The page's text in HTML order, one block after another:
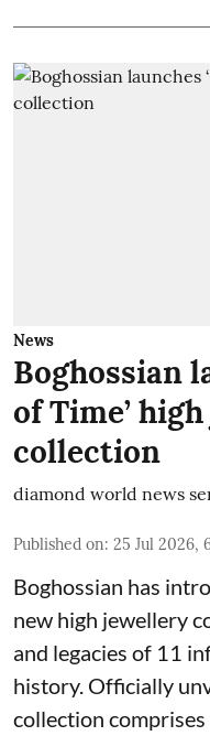
News
Boghossian
of Time’
collection
diamond world news
Published on: 25 Jul 2026,
Boghossian has
new high jewellery
and legacies of 11
history. Officially
collection